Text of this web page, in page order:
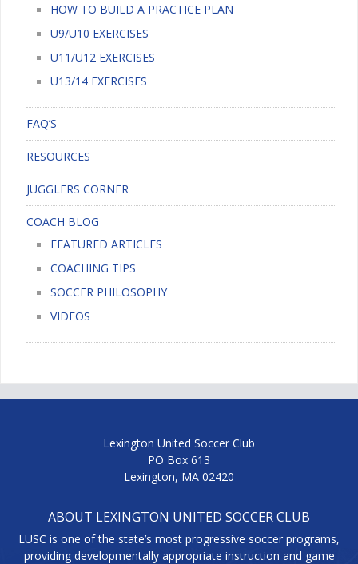
HOW TO BUILD A PRACTICE PLAN
U9/U10 EXERCISES
U11/U12 EXERCISES
U13/14 EXERCISES
FAQ’S
RESOURCES
JUGGLERS CORNER
COACH BLOG
FEATURED ARTICLES
COACHING TIPS
SOCCER PHILOSOPHY
VIDEOS
Lexington United Soccer Club
PO Box 613
Lexington, MA 02420
ABOUT LEXINGTON UNITED SOCCER CLUB
LUSC is one of the state’s most progressive soccer programs,
providing developmentally appropriate instruction and game